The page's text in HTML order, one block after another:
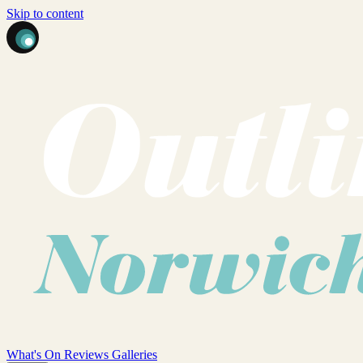
Skip to content
What's On Reviews Galleries